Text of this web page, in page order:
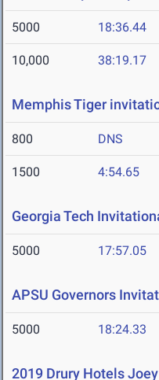
5000 18:36.44
10,000 38:19.17
Memphis Tiger
800 DNS
1500 4:54.65
Georgia Tech
5000 17:57.05
APSU Governors
5000 18:24.33
2019 Drury Hotels